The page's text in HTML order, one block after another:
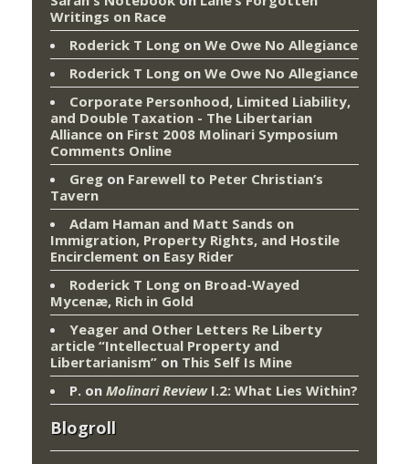
Writings on Race
Roderick T Long on We Owe No Allegiance
Roderick T Long on We Owe No Allegiance
Corporate Personhood, Limited Liability,
and Double Taxation - The Libertarian
Alliance on First 2008 Molinari Symposium
Comments Online
Greg on Farewell to Peter Christian’s
Tavern
Adam Haman and Matt Sands on
Immigration, Property Rights, and Hostile
Encirclement on Easy Rider
Roderick T Long on Broad-Wayed
Mycenæ, Rich in Gold
Yeager and Other Letters Re Liberty
article “Intellectual Property and
Libertarianism” on This Self Is Mine
P. on Molinari ReviewI.2: What Lies Within?
Blogroll